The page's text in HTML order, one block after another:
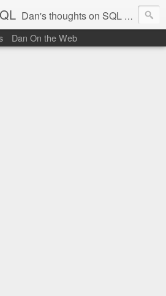
Dan's thoughts on SQL Server.
Dan On the Web